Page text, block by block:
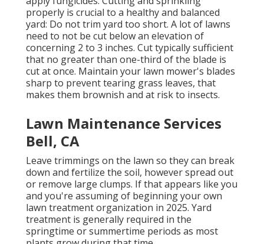
properly is crucial to a healthy and balanced
yard: Do not trim yard too short. A lot of lawns
need to not be cut below an elevation of
concerning 2 to 3 inches. Cut typically sufficient
that no greater than one-third of the blade is
cut at once. Maintain your lawn mower's blades
sharp to prevent tearing grass leaves, that
makes them brownish and at risk to insects.
Lawn Maintenance Services
Bell, CA
Leave trimmings on the lawn so they can break
down and fertilize the soil, however spread out
or remove large clumps. If that appears like you
and you're assuming of beginning your own
lawn treatment organization in 2025. Yard
treatment is generally required in the
springtime or summertime periods as most